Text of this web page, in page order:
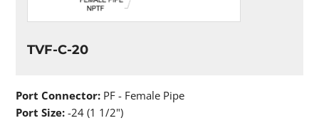
TVF-C-20
Port Connector: PF - Female Pipe
Port Size: -24 (1 1/2")